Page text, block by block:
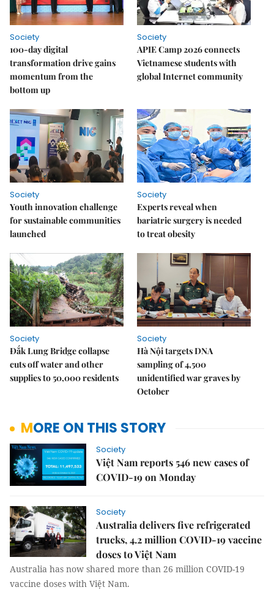
Society
100-day digital
transformation drive gains
momentum from the
bottom up
Society
APIE Camp 2026 connects
Vietnamese students with
global Internet community
Society
Youth innovation challenge
for sustainable communities
launched
Society
Experts reveal when
bariatric surgery is needed
to treat obesity
Society
Đắk Lung Bridge collapse
cuts off water and other
supplies to 50,000 residents
Society
Hà Nội targets DNA
sampling of 4,500
unidentified war graves by
October
MORE ON THIS STORY
Society
Việt Nam reports 546 new cases of
COVID-19 on Monday
Society
Australia delivers five refrigerated
trucks, 4.2 million COVID-19 vaccine
doses to Việt Nam
Australia has now shared more than 26 million COVID-19
vaccine doses with Việt Nam.